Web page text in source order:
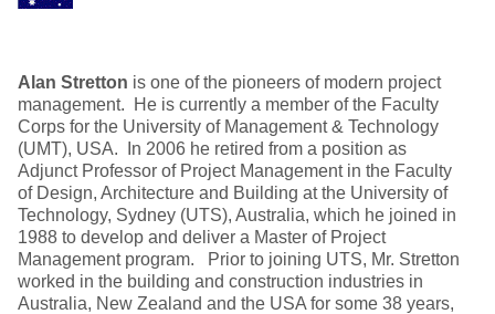
Alan Stretton is one of the pioneers of modern project
management. He is currently a member of the Faculty
Corps for the University of Management & Technology
(UMT), USA. In 2006 he retired from a position as
Adjunct Professor of Project Management in the Faculty
of Design, Architecture and Building at the University of
Technology, Sydney (UTS), Australia, which he joined in
1988 to develop and deliver a Master of Project
Management program. Prior to joining UTS, Mr. Stretton
worked in the building and construction industries in
Australia, New Zealand and the USA for some 38 years,